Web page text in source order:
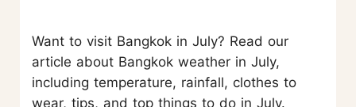
Want to visit Bangkok in July? Read our
article about Bangkok weather in July,
including temperature, rainfall, clothes to
wear, tips, and top things to do in July.